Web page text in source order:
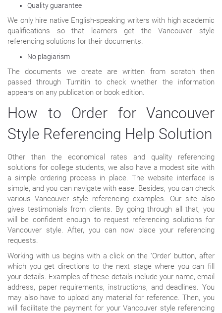
Quality guarantee
We only hire native English-speaking writers with high academic
qualifications so that learners get the Vancouver style
referencing solutions for their documents.
No plagiarism
The documents we create are written from scratch then
passed through Turnitin to check whether the information
appears on any publication or book edition.
How to Order for Vancouver
Style Referencing Help Solution
Other than the economical rates and quality referencing
solutions for college students, we also have a modest site with
a simple ordering process in place. The website interface is
simple, and you can navigate with ease. Besides, you can check
various Vancouver style referencing examples. Our site also
gives testimonials from clients. By going through all that, you
will be confident enough to request referencing solutions for
Vancouver style. After, you can now place your referencing
requests.
Working with us begins with a click on the ‘Order’ button, after
which you get directions to the next stage where you can fill
your details. Examples of these details include your name, email
address, paper requirements, instructions, and deadlines. You
may also have to upload any material for reference. Then, you
will facilitate the payment for your Vancouver style referencing